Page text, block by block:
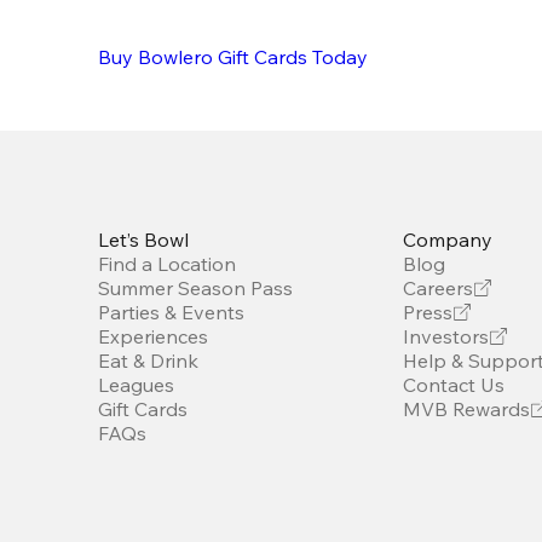
Buy Bowlero Gift Cards Today
Let’s Bowl
Find a Location
Summer Season Pass
Parties & Events
Experiences
Eat & Drink
Leagues
Gift Cards
FAQs
Company
Blog
Careers
Press
Investors
Help &
Contact Us
MVB Rewards